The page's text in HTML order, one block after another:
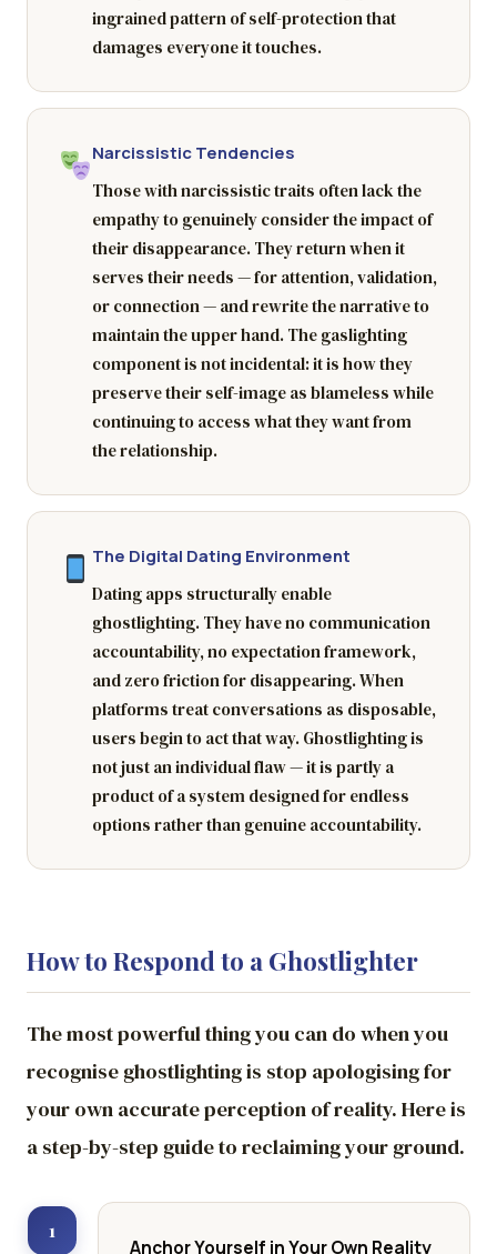
ingrained pattern of self-protection that
damages everyone it touches.
Narcissistic Tendencies
Those with narcissistic traits often lack the
empathy to genuinely consider the impact of
their disappearance. They return when it
serves their needs — for attention, validation,
or connection — and rewrite the narrative to
maintain the upper hand. The gaslighting
component is not incidental: it is how they
preserve their self-image as blameless while
continuing to access what they want from
the relationship.
The Digital Dating Environment
Dating apps structurally enable
ghostlighting. They have no communication
accountability, no expectation framework,
and zero friction for disappearing. When
platforms treat conversations as disposable,
users begin to act that way. Ghostlighting is
not just an individual flaw — it is partly a
product of a system designed for endless
options rather than genuine accountability.
How to Respond to a Ghostlighter
The most powerful thing you can do when you
recognise ghostlighting is stop apologising for
your own accurate perception of reality. Here is
a step-by-step guide to reclaiming your ground.
1
Anchor Yourself in Your Own Reality